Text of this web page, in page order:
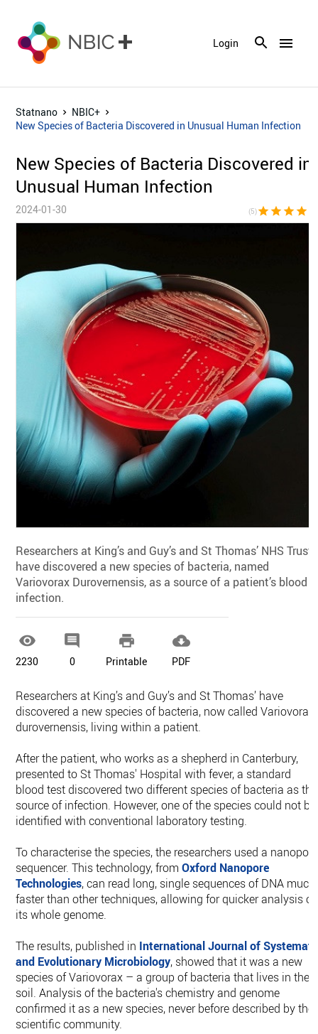
menu
Login
Statnano
NBIC+
New Species of Bacteria Discovered in Unusual Human Infection
New Species of Bacteria Discovered in
Unusual Human Infection
2024-01-30 (5)star star star star
Researchers at King’s and Guy’s and St Thomas’ NHS Trust
have discovered a new species of bacteria, named
Variovorax Durovernensis, as a source of a patient’s blood
infection.

2230

0

Printable

PDF
Researchers at King’s and Guy’s and St Thomas’ have
discovered a new species of bacteria, now called Variovorax
durovernensis, living within a patient.
After the patient, who works as a shepherd in Canterbury,
presented to St Thomas' Hospital with fever, a standard
blood test discovered two different species of bacteria as the
source of infection. However, one of the species could not be
identified with conventional laboratory testing.
To characterise the species, the researchers used a nanopore
sequencer. This technology, fromOxford Nanopore
Technologies, can read long, single sequences of DNA much
faster than other techniques, allowing for quicker analysis of
its whole genome.
The results, published in International Journal of
and Evolutionary Microbiology, showed that it was a new
species of Variovorax – a group of bacteria that lives in the
soil. Analysis of the bacteria's chemistry and genome
confirmed it as a new species, never before described by the
scientific community.